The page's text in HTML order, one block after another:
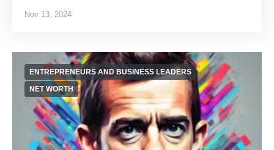
Nov 13, 2024
ENTREPRENEURS AND BUSINESS LEADERS
NET WORTH